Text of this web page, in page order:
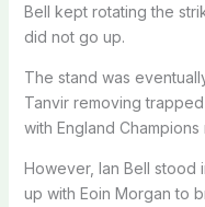
Bell kept rotating the
did not go up.
The stand was
Tanvir removing
with England
However, Ian Bell stood
up with Eoin Morgan to